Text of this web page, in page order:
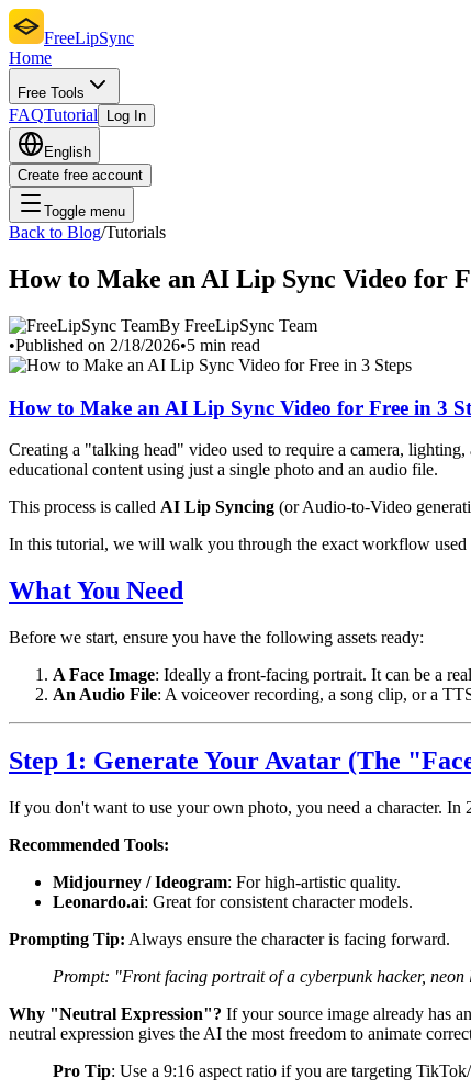
FreeLipSync
Home
Free Tools
FAQTutorial Log In
English
Create free account
Toggle menu
Back to Blog/Tutorials
How to Make an AI Lip Sync Video for
By FreeLipSync Team
•Published on 2/18/2026•5 min read
How to Make an AI Lip Sync Video for Free in 3
Creating a "talking head" video used to require a camera,
educational content using just a single photo and an audio file.
This process is called AI Lip Syncing (or Audio-to-Video
In this tutorial, we will walk you through the exact workflow used
What You Need
Before we start, ensure you have the following assets ready:
A Face Image: Ideally a front-facing portrait. It can be a
An Audio File: A voiceover recording, a song clip, or a
Step 1: Generate Your Avatar (The
If you don't want to use your own photo, you need a character. In
Recommended Tools:
Midjourney / Ideogram: For high-artistic quality.
Leonardo.ai: Great for consistent character models.
Prompting Tip: Always ensure the character is facing forward.
Prompt: "Front facing portrait of a cyberpunk hacker,
Why "Neutral Expression"? If your source image already has
neutral expression gives the AI the most freedom to animate
Pro Tip: Use a 9:16 aspect ratio if you are targeting